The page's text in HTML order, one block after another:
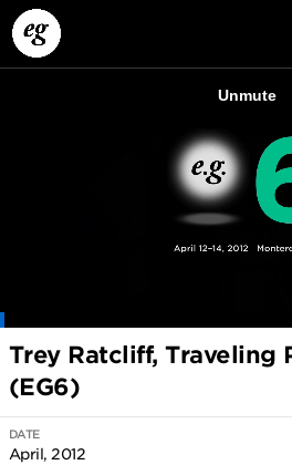
Trey Ratcliff, Traveling
(EG6)
DATE
April, 2012